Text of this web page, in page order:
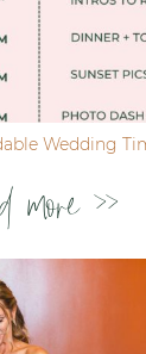
Wedding
more >>